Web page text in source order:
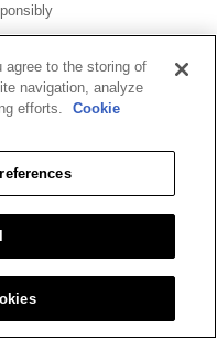
MY DATA
Benriach. All rights
consumption, visit
are properties of their
with anyone under the
agree to the storing of
navigation, analyze
efforts.
Cookie